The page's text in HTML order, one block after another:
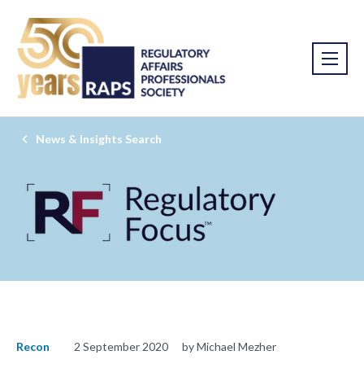
News & Insights Search
Recon 2 September 2020 by Michael Mezher